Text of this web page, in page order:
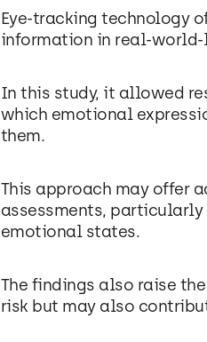
Eye-tracking technology
information in real-
In this study, it allowed
which emotional
them.
This approach may offer
assessments,
emotional states.
The findings also raise
risk but may also